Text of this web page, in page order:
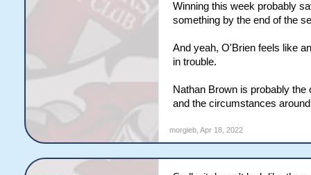
Griffin is just lucky Wests
he'd be copping it from all
I feel like Barrett is the other
so time to gel etc but if
weeks I think there'll be
spoon type effort, does
Winning this week probably
something by the end of the
And yeah, O'Brien feels like
in trouble.
Nathan Brown is probably
and the circumstances
morgieb, Apr 18, 2022